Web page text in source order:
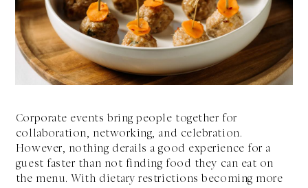
Corporate events bring people together for
collaboration, networking, and celebration.
However, nothing derails a good experience for a
guest faster than not finding food they can eat on
the menu. With dietary restrictions becoming more